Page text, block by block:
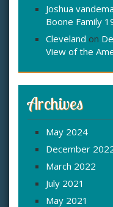
Joshua
Boone Family
Cleveland on
View of the
Archives
May 2024
December
March 2022
July 2021
May 2021